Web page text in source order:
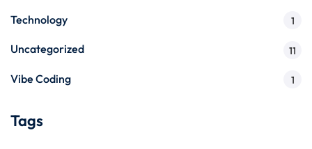
Technology 1
Uncategorized 11
Vibe Coding 1
Tags